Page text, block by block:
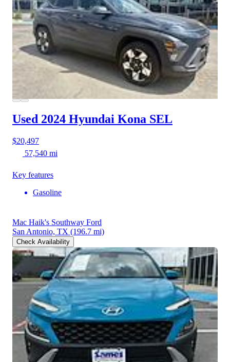
Used 2024 Hyundai Kona SEL
$20,497
57,540 mi
Key features
Gasoline
Mac Haik's Southway Ford
San Antonio, TX (196.7 mi)
Check Availability